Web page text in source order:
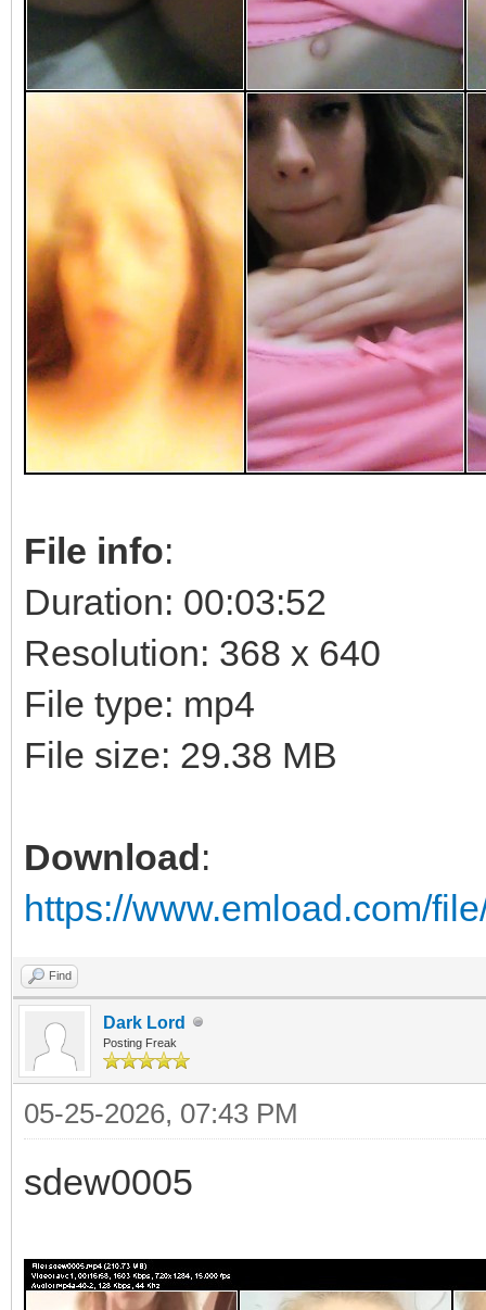
File info:
Duration: 00:03:52
Resolution: 368 x 640
File type: mp4
File size: 29.38 MB
Download:
https://www.emload.com/
Find
Dark Lord
Posting Freak
05-25-2026, 07:43 PM
sdew0005